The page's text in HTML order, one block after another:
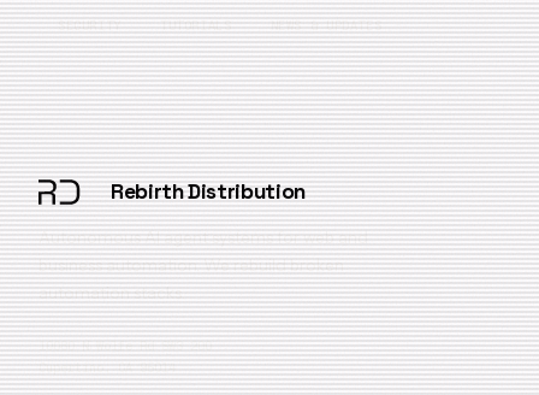
SECURITY TUTORIALS NEWS & UPDATES
Rebirth Distribution
Autonomous AI agent systems for web and
business automation. We rebuild broken
automation stacks.
10080 N Wolfe Rd SW3 200
Cupertino, CA 95014